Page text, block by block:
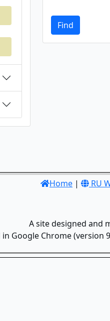
Find
Home | RU
A site designed and
Google Chrome (version